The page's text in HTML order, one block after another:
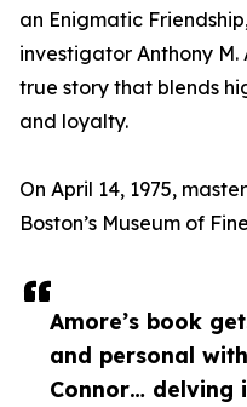
Amore’s book
and personal
Connor… delving
an Enigmatic
investigator Anthony
true story that blends
and loyalty.
On April 14, 1975,
Boston’s Museum of